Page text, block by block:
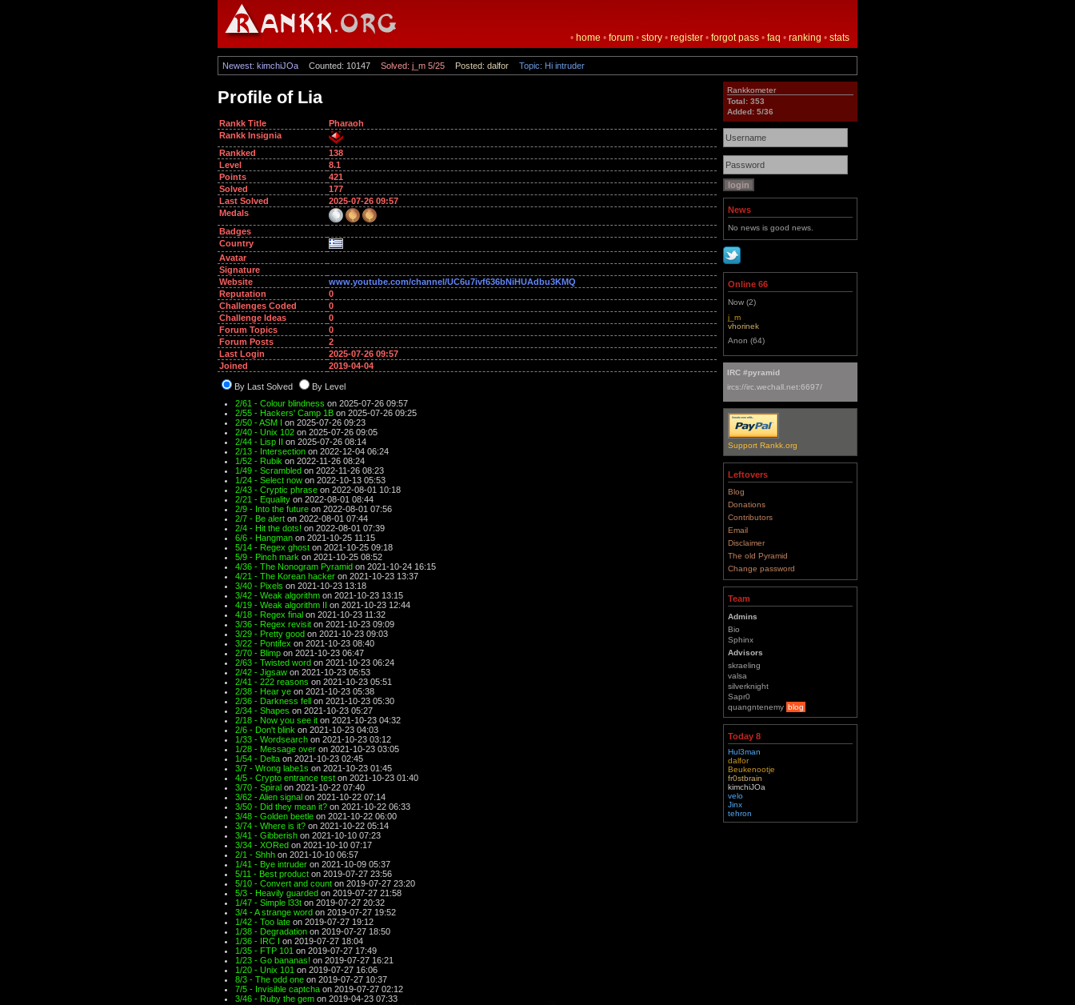
• home • forum • story • register • forgot pass • faq • ranking • stats
Newest: kimchiJOa Counted: 10147 Solved: j_m 5/25 Posted: dalfor Topic: Hi intruder
Profile of Lia
Rankk Title
Pharaoh
Rankk Insignia
Rankked
138
Level
8.1
Points
421
Solved
177
Last Solved
2025-07-26 09:57
Medals
Badges
Country
Avatar
Signature
Website
www.youtube.com/channel/UC6u7ivf636bNiHUAdbu3KMQ
Reputation
0
Challenges Coded
0
Challenge Ideas
0
Forum Topics
0
Forum Posts
2
Last Login
2025-07-26 09:57
Joined
2019-04-04
By Last Solved
By Level
2/61 - Colour blindness on 2025-07-26 09:57
2/55 - Hackers' Camp 1B on 2025-07-26 09:25
2/50 - ASM I on 2025-07-26 09:23
2/40 - Unix 102 on 2025-07-26 09:05
2/44 - Lisp II on 2025-07-26 08:14
2/13 - Intersection on 2022-12-04 06:24
1/52 - Rubik on 2022-11-26 08:24
1/49 - Scrambled on 2022-11-26 08:23
1/24 - Select now on 2022-10-13 05:53
2/43 - Cryptic phrase on 2022-08-01 10:18
2/21 - Equality on 2022-08-01 08:44
2/9 - Into the future on 2022-08-01 07:56
2/7 - Be alert on 2022-08-01 07:44
2/4 - Hit the dots! on 2022-08-01 07:39
6/6 - Hangman on 2021-10-25 11:15
5/14 - Regex ghost on 2021-10-25 09:18
5/9 - Pinch mark on 2021-10-25 08:52
4/36 - The Nonogram Pyramid on 2021-10-24 16:15
4/21 - The Korean hacker on 2021-10-23 13:37
3/40 - Pixels on 2021-10-23 13:18
3/42 - Weak algorithm on 2021-10-23 13:15
4/19 - Weak algorithm II on 2021-10-23 12:44
4/18 - Regex final on 2021-10-23 11:32
3/36 - Regex revisit on 2021-10-23 09:09
3/29 - Pretty good on 2021-10-23 09:03
3/22 - Pontifex on 2021-10-23 08:40
2/70 - Blimp on 2021-10-23 06:47
2/63 - Twisted word on 2021-10-23 06:24
2/42 - Jigsaw on 2021-10-23 05:53
2/41 - 222 reasons on 2021-10-23 05:51
2/38 - Hear ye on 2021-10-23 05:38
2/36 - Darkness fell on 2021-10-23 05:30
2/34 - Shapes on 2021-10-23 05:27
2/18 - Now you see it on 2021-10-23 04:32
2/6 - Don't blink on 2021-10-23 04:03
1/33 - Wordsearch on 2021-10-23 03:12
1/28 - Message over on 2021-10-23 03:05
1/54 - Delta on 2021-10-23 02:45
3/7 - Wrong labe1s on 2021-10-23 01:45
4/5 - Crypto entrance test on 2021-10-23 01:40
3/70 - Spiral on 2021-10-22 07:40
3/62 - Alien signal on 2021-10-22 07:14
3/50 - Did they mean it? on 2021-10-22 06:33
3/48 - Golden beetle on 2021-10-22 06:00
3/74 - Where is it? on 2021-10-22 05:14
3/41 - Gibberish on 2021-10-10 07:23
3/34 - XORed on 2021-10-10 07:17
2/1 - Shhh on 2021-10-10 06:57
1/41 - Bye intruder on 2021-10-09 05:37
5/11 - Best product on 2019-07-27 23:56
5/10 - Convert and count on 2019-07-27 23:20
5/3 - Heavily guarded on 2019-07-27 21:58
1/47 - Simple l33t on 2019-07-27 20:32
3/4 - A strange word on 2019-07-27 19:52
1/42 - Too late on 2019-07-27 19:12
1/38 - Degradation on 2019-07-27 18:50
1/36 - IRC I on 2019-07-27 18:04
1/35 - FTP 101 on 2019-07-27 17:49
1/23 - Go bananas! on 2019-07-27 16:21
1/20 - Unix 101 on 2019-07-27 16:06
8/3 - The odd one on 2019-07-27 10:37
7/5 - Invisible captcha on 2019-07-27 02:12
3/46 - Ruby the gem on 2019-04-23 07:33
Rankkometer
Total: 353
Added: 5/36
News
No news is good news.
Online 66
Now (2)
j_m
vhorinek
Anon (64)
IRC #pyramid
ircs://irc.wechall.net:6697/
Support Rankk.org
Leftovers
Blog
Donations
Contributors
Email
Disclaimer
The old Pyramid
Change password
Team
Admins
Bio
Sphinx
Advisors
skraeling
valsa
silverknight
Sapr0
quangntenemy blog
Today 8
Hul3man
dalfor
Beukenootje
fr0stbrain
kimchiJOa
velo
Jinx
tehron